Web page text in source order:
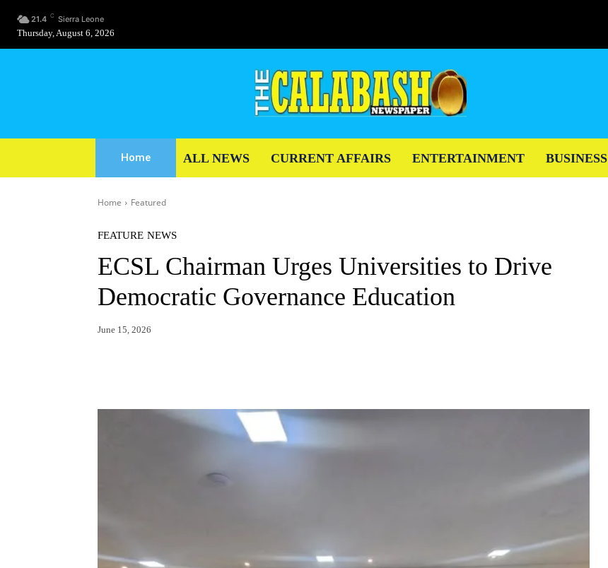
21.4 C Sierra Leone
Thursday, August 6, 2026
Home ALL NEWS CURRENT AFFAIRS ENTERTAINMENT BUSINESS
Home Featured
FEATURE NEWS
ECSL Chairman Urges Universities to Drive
Democratic Governance Education
June 15, 2026